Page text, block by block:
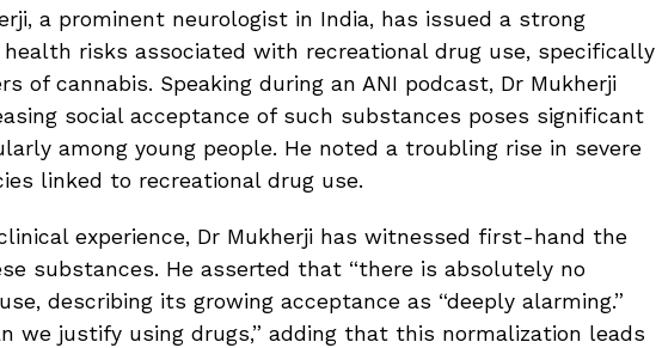
a prominent neurologist in India, has issued a strong
risks associated with recreational drug use, specifically
of cannabis. Speaking during an ANI podcast, Dr Mukherji
social acceptance of such substances poses significant
among young people. He noted a troubling rise in severe
linked to recreational drug use.
experience, Dr Mukherji has witnessed first-hand the
substances. He asserted that “there is absolutely no
describing its growing acceptance as “deeply alarming.”
we justify using drugs,” adding that this normalization leads